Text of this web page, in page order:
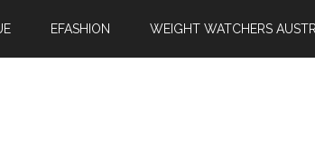
EFASHION WEIGHT WATCHERS